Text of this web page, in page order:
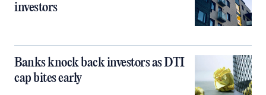
investors
Banks knock back investors as DTI
cap bites early